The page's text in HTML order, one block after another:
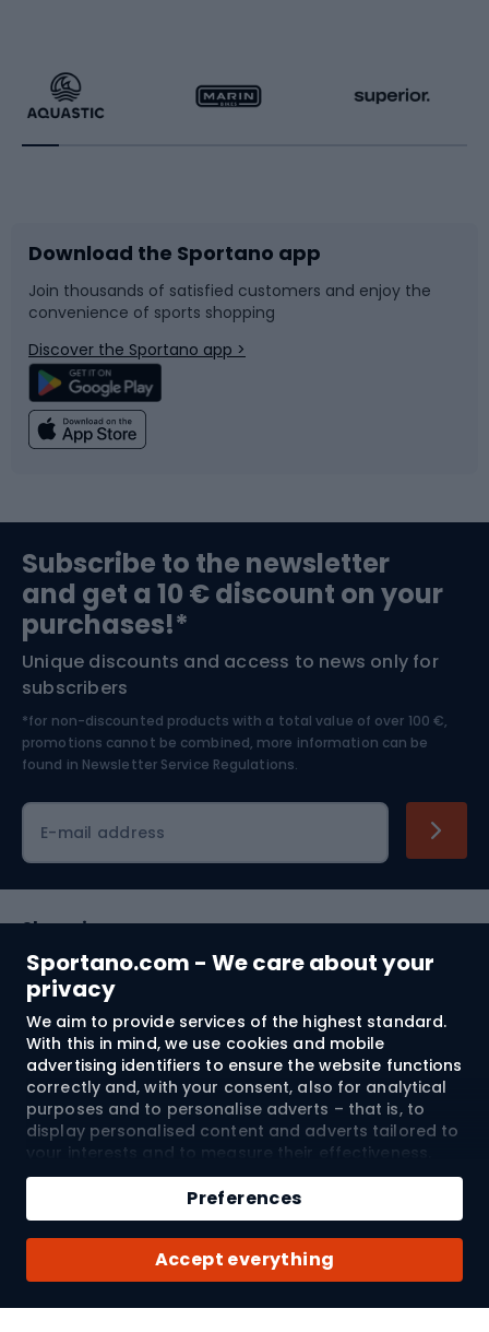
Sportano.com - We care about your
privacy
We aim to provide services of the highest standard.
With this in mind, we use cookies and mobile
advertising identifiers to ensure the website functions
correctly and, with your consent, also for analytical
purposes and to personalise adverts – that is, to
display personalised content and adverts tailored to
your interests and to measure their effectiveness.
Cookies and mobile advertising identifiers may be
used for both personalised and non-personalised
advertising activities – depending on the consents
you have given. If you click “Accept All”, you consent
to the processing of your personal data by
SPORTANO.COM Sp. z o.o. and its Trusted Partners,
including the personalisation of advertisements
Accept everything
Preferences
Qty
Add to cart
Buy with
Running
Bike accessories
Bicycle parts
Climbing
Bushcraft
Nordic Walking
Racquet sports
Sledges and slides
Snowboard
Swimming
Bike helmets
Skitouring
Skiing
Download the Sportano app
Join thousands of satisfied customers and enjoy the
convenience of sports shopping
Discover the Sportano app >
Subscribe to the newsletter
and get a 10 € discount on your
purchases!*
Unique discounts and access to news only for
subscribers
*for non-discounted products with a total value of over 100 €,
promotions cannot be combined, more information can be
found in Newsletter Service Regulations.
E-mail address
Shopping
Customer services
Terms and Conditions
About us
© 2026 Sportano